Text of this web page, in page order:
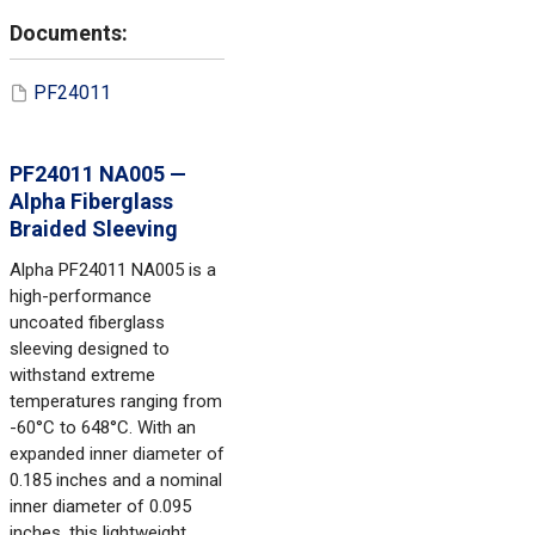
PF24011 NA005 —
Alpha Fiberglass
Braided Sleeving
Alpha PF24011 NA005 is a
high-performance
uncoated fiberglass
sleeving designed to
withstand extreme
temperatures ranging from
-60°C to 648°C. With an
expanded inner diameter of
0.185 inches and a nominal
inner diameter of 0.095
PF24011